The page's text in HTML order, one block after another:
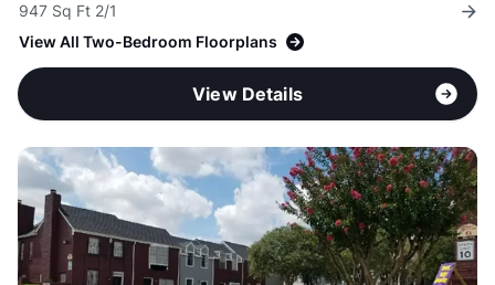
947 Sq Ft 2/1
View All Two-Bedroom Floorplans
View Details